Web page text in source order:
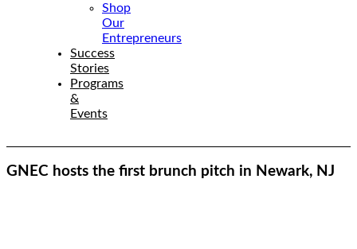
Shop
Our
Entrepreneurs
Success
Stories
Programs
&
Events
GNEC hosts the first brunch pitch in Newark, NJ